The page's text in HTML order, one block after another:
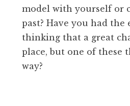
model with yourself or
past? Have you had the
thinking that a great
place, but one of these
way?